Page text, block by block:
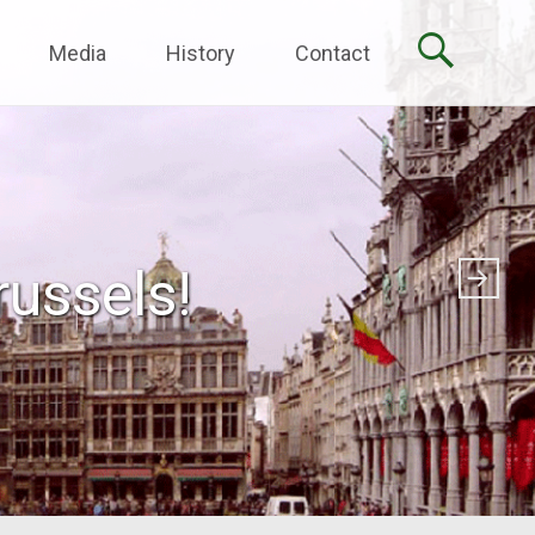
Media History Contact